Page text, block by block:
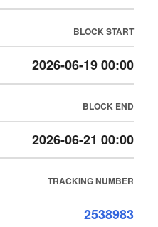
BLOCK START
2026-06-19 00:00
BLOCK END
2026-06-21 00:00
TRACKING NUMBER
2538983